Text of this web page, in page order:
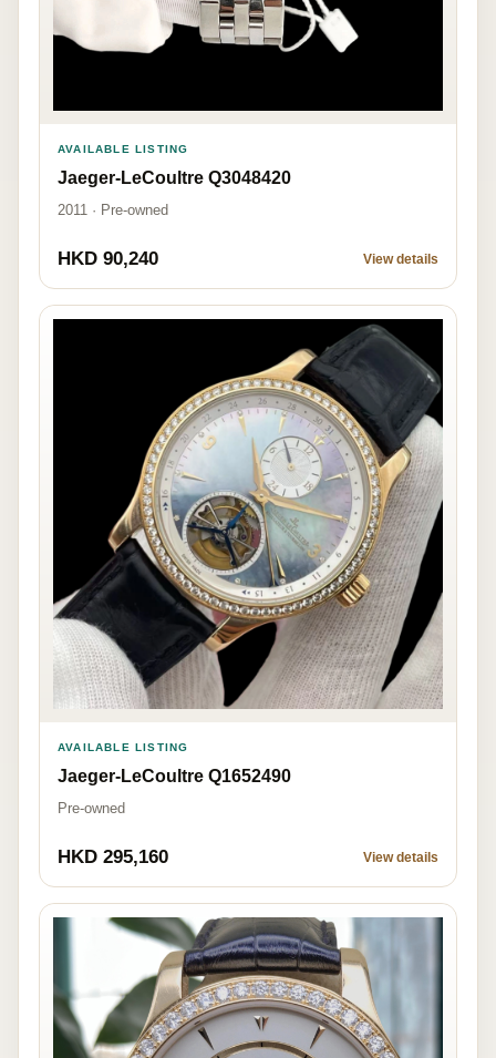
AVAILABLE LISTING
Jaeger-LeCoultre Q3048420
2011 · Pre-owned
HKD 90,240 View details
AVAILABLE LISTING
Jaeger-LeCoultre Q1652490
Pre-owned
HKD 295,160 View details